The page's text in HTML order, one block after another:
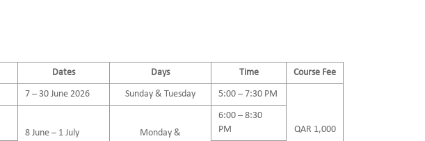
Dates Days Time Course Fee
7 – 30 June 2026 Sunday & Tuesday 5:00 – 7:30 PM
QAR 1,000
8 June – 1 July
Monday &
6:00 – 8:30
PM